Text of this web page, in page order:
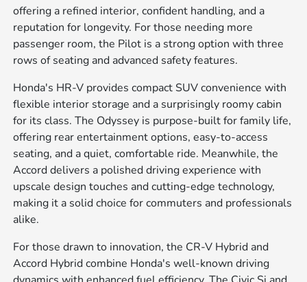
offering a refined interior, confident handling, and a
reputation for longevity. For those needing more
passenger room, the Pilot is a strong option with three
rows of seating and advanced safety features.
Honda's HR-V provides compact SUV convenience with
flexible interior storage and a surprisingly roomy cabin
for its class. The Odyssey is purpose-built for family life,
offering rear entertainment options, easy-to-access
seating, and a quiet, comfortable ride. Meanwhile, the
Accord delivers a polished driving experience with
upscale design touches and cutting-edge technology,
making it a solid choice for commuters and professionals
alike.
For those drawn to innovation, the CR-V Hybrid and
Accord Hybrid combine Honda's well-known driving